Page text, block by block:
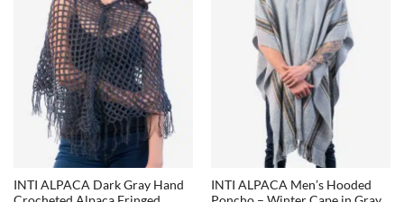
INTI ALPACA Dark Gray Hand
INTI ALPACA Men’s Hooded